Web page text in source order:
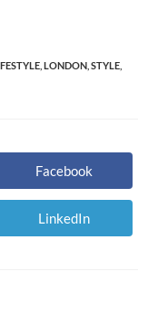
LONDON STYLE
Opens
in
a
new
window
Facebook
Opens
in
LinkedIn